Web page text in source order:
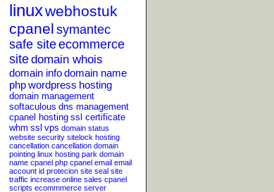
linuxwebhostuk
cpanel symantec
safe siteecommerce
sitedomain whois
domain infodomain name
phpwordpress hosting
domain management
softaculous dns management
cpanel hosting ssl certificate
whm ssl vps domain status
website security sitelock hosting
cancellation cancellation domain
pointing linux hosting park domain
name cpanel php cpanel email email
account id protecion site seal site
traffic increase online sales cpanel
scripts ecommmerce server